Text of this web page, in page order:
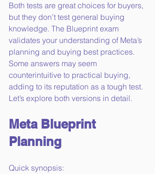
Both tests are great choices for buyers,
but they don’t test general buying
knowledge. The Blueprint exam
validates your understanding of Meta’s
planning and buying best practices.
Some answers may seem
counterintuitive to practical buying,
adding to its reputation as a tough test.
Let’s explore both versions in detail.
Meta Blueprint
Planning
Quick synopsis: